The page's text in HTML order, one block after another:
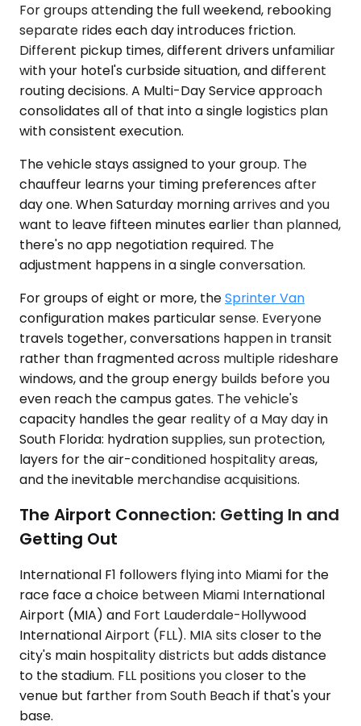
For groups attending the full weekend, rebooking
separate rides each day introduces friction.
Different pickup times, different drivers unfamiliar
with your hotel's curbside situation, and different
routing decisions. A Multi-Day Service approach
consolidates all of that into a single logistics plan
with consistent execution.
The vehicle stays assigned to your group. The
chauffeur learns your timing preferences after
day one. When Saturday morning arrives and you
want to leave fifteen minutes earlier than planned,
there's no app negotiation required. The
adjustment happens in a single conversation.
For groups of eight or more, theSprinter Van
configuration makes particular sense. Everyone
travels together, conversations happen in transit
rather than fragmented across multiple rideshare
windows, and the group energy builds before you
even reach the campus gates. The vehicle's
capacity handles the gear reality of a May day in
South Florida: hydration supplies, sun protection,
layers for the air-conditioned hospitality areas,
and the inevitable merchandise acquisitions.
The Airport Connection: Getting In and
Getting Out
International F1 followers flying into Miami for the
race face a choice between Miami International
Airport (MIA) and Fort Lauderdale-Hollywood
International Airport (FLL). MIA sits closer to the
city's main hospitality districts but adds distance
to the stadium. FLL positions you closer to the
venue but farther from South Beach if that's your
base.